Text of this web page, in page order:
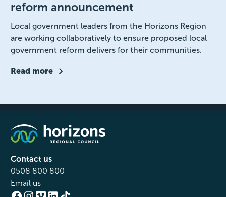
reform announcement
Local government leaders from the Horizons Region
are working collaboratively to ensure proposed local
government reform delivers for their communities.
Read more
Contact us
0508 800 800
Email us